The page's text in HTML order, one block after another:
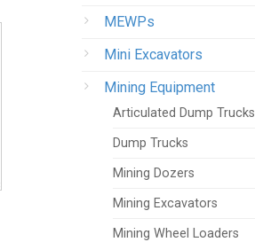
MEWPs
Mini Excavators
Mining Equipment
Articulated Dump Trucks
Dump Trucks
Mining Dozers
Mining Excavators
Mining Wheel Loaders